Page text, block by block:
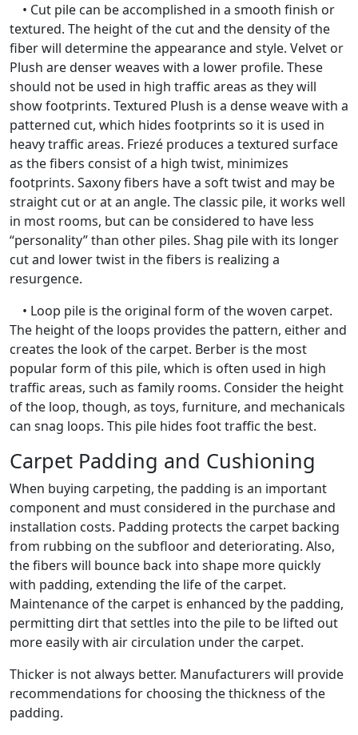
• Cut pile can be accomplished in a smooth finish or
textured. The height of the cut and the density of the
fiber will determine the appearance and style. Velvet or
Plush are denser weaves with a lower profile. These
should not be used in high traffic areas as they will
show footprints. Textured Plush is a dense weave with a
patterned cut, which hides footprints so it is used in
heavy traffic areas. Friezé produces a textured surface
as the fibers consist of a high twist, minimizes
footprints. Saxony fibers have a soft twist and may be
straight cut or at an angle. The classic pile, it works well
in most rooms, but can be considered to have less
“personality” than other piles. Shag pile with its longer
cut and lower twist in the fibers is realizing a
resurgence.
• Loop pile is the original form of the woven carpet.
The height of the loops provides the pattern, either and
creates the look of the carpet. Berber is the most
popular form of this pile, which is often used in high
traffic areas, such as family rooms. Consider the height
of the loop, though, as toys, furniture, and mechanicals
can snag loops. This pile hides foot traffic the best.
Carpet Padding and Cushioning
When buying carpeting, the padding is an important
component and must considered in the purchase and
installation costs. Padding protects the carpet backing
from rubbing on the subfloor and deteriorating. Also,
the fibers will bounce back into shape more quickly
with padding, extending the life of the carpet.
Maintenance of the carpet is enhanced by the padding,
permitting dirt that settles into the pile to be lifted out
more easily with air circulation under the carpet.
Thicker is not always better. Manufacturers will provide
recommendations for choosing the thickness of the
padding.